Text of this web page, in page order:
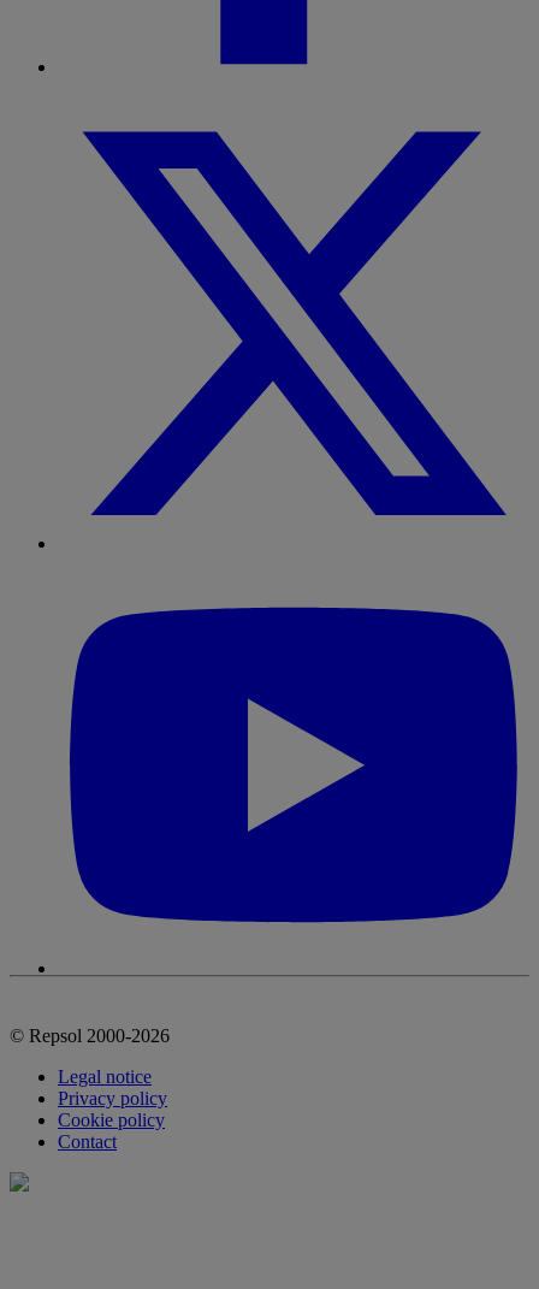
© Repsol 2000-2026
Legal notice
Privacy policy
Cookie policy
Contact